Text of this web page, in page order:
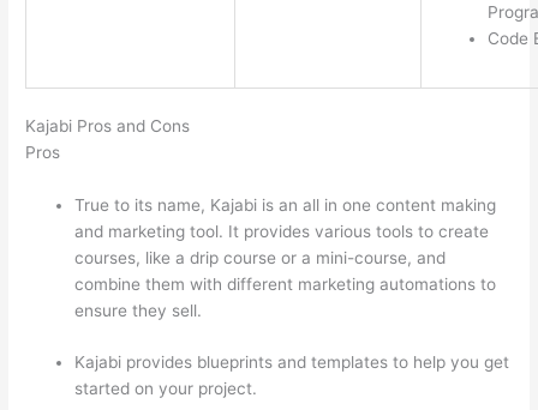
Code
Kajabi Pros and Cons
Pros
True to its name, Kajabi is an all in one content making
and marketing tool. It provides various tools to create
courses, like a drip course or a mini-course, and
combine them with different marketing automations to
ensure they sell.
Kajabi provides blueprints and templates to help you get
started on your project.